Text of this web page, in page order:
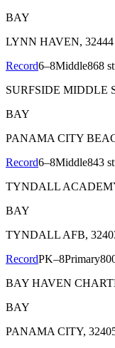
BAY
LYNN HAVEN, 32444
Record6–8Middle868
SURFSIDE MIDDLE
BAY
PANAMA CITY
Record6–8Middle843
TYNDALL
BAY
TYNDALL AFB,
RecordPK–8Primary
BAY HAVEN
BAY
PANAMA CITY,